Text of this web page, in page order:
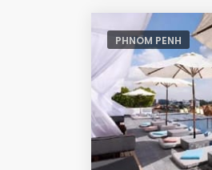
PHNOM PENH